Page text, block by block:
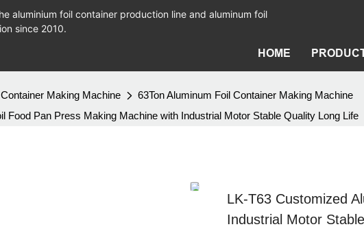
aluminium foil container production line and aluminum foil
since 2010.
HOME
Making Machine
63Ton Aluminum Foil Container Making Machine
Food Pan Press Making Machine with Industrial Motor Stable Quality Long Life
LK-T63 Customized
Industrial Motor